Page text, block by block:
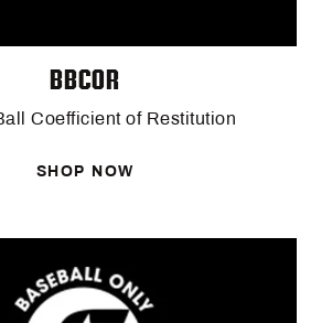
BBCOR
Coefficient of Restitution
SHOP NOW